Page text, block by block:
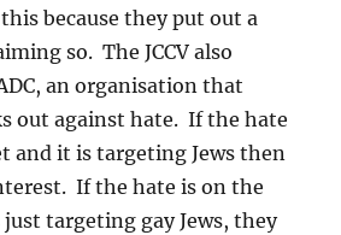
this because they put out a
so. The JCCV also
an organisation that
out against hate. If the hate
and it is targeting Jews then
If the hate is on the
targeting gay Jews, they